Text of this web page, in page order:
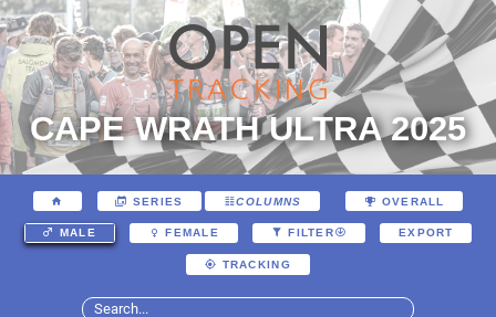
CAPE WRATH ULTRA 2025
SERIES COLUMNS OVERALL
MALE FEMALE FILTER EXPORT
TRACKING